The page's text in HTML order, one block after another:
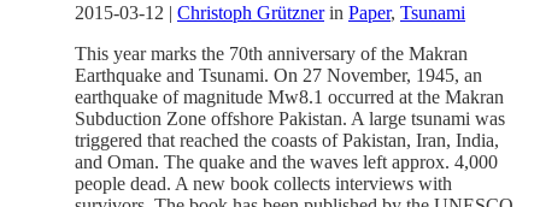
2015-03-12 | Christoph Grütznerin Paper, Tsunami
This year marks the 70th anniversary of the Makran
Earthquake and Tsunami. On 27 November, 1945, an
earthquake of magnitude Mw8.1 occurred at the Makran
Subduction Zone offshore Pakistan. A large tsunami was
triggered that reached the coasts of Pakistan, Iran, India,
and Oman. The quake and the waves left approx. 4,000
people dead. A new book collects interviews with